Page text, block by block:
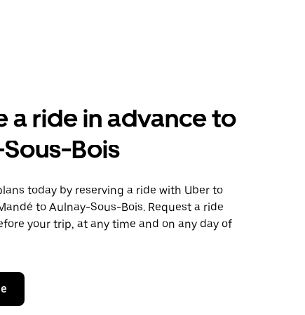
a ride in advance to
Bois
today by reserving a ride with Uber to
to Aulnay-Sous-Bois. Request a ride
your trip, at any time and on any day of